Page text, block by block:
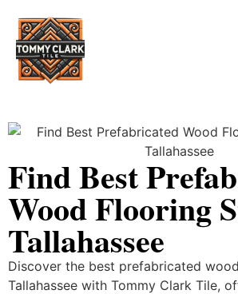
Find Best
Wood Flooring
Tallahassee
Discover the best prefabricated
Tallahassee with Tommy Clark Tile,